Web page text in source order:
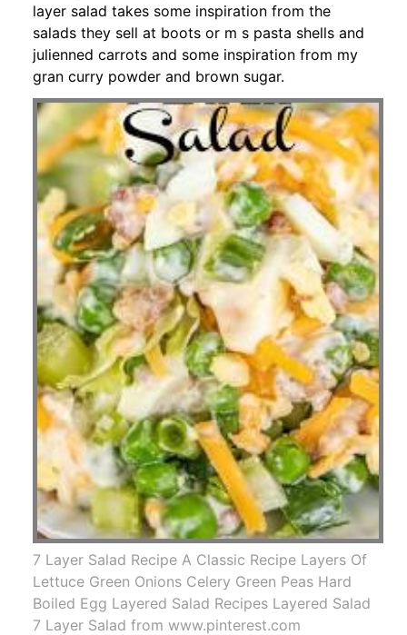
layer salad takes some inspiration from the
salads they sell at boots or m s pasta shells and
julienned carrots and some inspiration from my
gran curry powder and brown sugar.
7 Layer Salad Recipe A Classic Recipe Layers Of
Lettuce Green Onions Celery Green Peas Hard
Boiled Egg Layered Salad Recipes Layered Salad
7 Layer Salad from www.pinterest.com